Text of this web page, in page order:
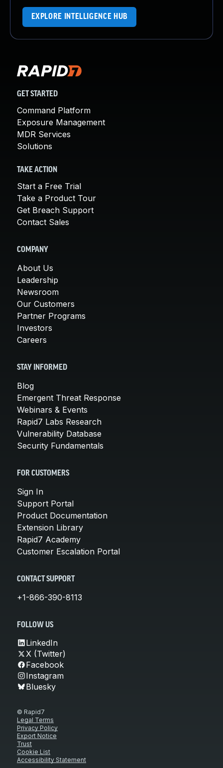
EXPLORE INTELLIGENCE HUB
GET STARTED
Command Platform
Exposure Management
MDR Services
Solutions
TAKE ACTION
Start a Free Trial
Take a Product Tour
Get Breach Support
Contact Sales
COMPANY
About Us
Leadership
Newsroom
Our Customers
Partner Programs
Investors
Careers
STAY INFORMED
Blog
Emergent Threat Response
Webinars & Events
Rapid7 Labs Research
Vulnerability Database
Security Fundamentals
FOR CUSTOMERS
Sign In
Support Portal
Product Documentation
Extension Library
Rapid7 Academy
Customer Escalation Portal
CONTACT SUPPORT
+1-866-390-8113
FOLLOW US
LinkedIn
X (Twitter)
Facebook
Instagram
Bluesky
© Rapid7
Legal Terms
Privacy Policy
Export Notice
Trust
Cookie List
Accessibility Statement